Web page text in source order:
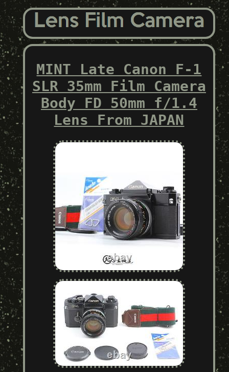
MINT Late Canon F-1
SLR 35mm Film Camera
Body FD 50mm f/1.4
Lens From JAPAN